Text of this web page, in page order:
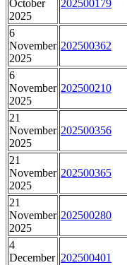
October
2025
202500179
6
November
2025
202500362
6
November
2025
202500210
21
November
2025
202500356
21
November
2025
202500365
21
November
2025
202500280
4
December 202500401